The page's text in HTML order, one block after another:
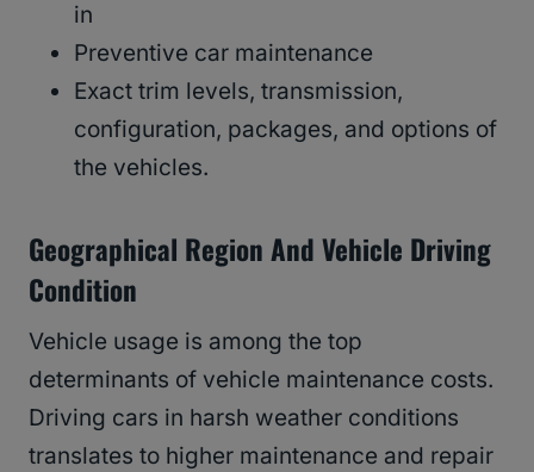
in
Preventive car maintenance
Exact trim levels, transmission,
configuration, packages, and options of
the vehicles.
Geographical Region And Vehicle Driving
Condition
Vehicle usage is among the top
determinants of vehicle maintenance costs.
Driving cars in harsh weather conditions
translates to higher maintenance and repair